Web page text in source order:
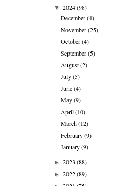
▼ 2024(98)
December(4)
November(25)
October(4)
September(5)
August(2)
July(5)
June(4)
May(9)
April(10)
March(12)
February(9)
January(9)
► 2023 (88)
► 2022(89)